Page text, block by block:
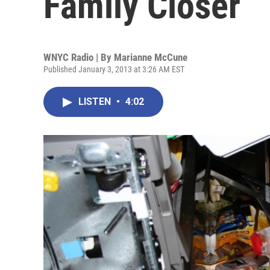
WNYC Radio | By Marianne McCune
Published January 3, 2013 at 3:26 AM EST
LISTEN • 4:02